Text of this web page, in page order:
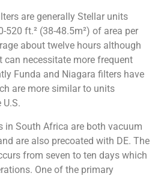
are generally Stellar units
520 ft.² (38-48.5m²) of area per
about twelve hours although
can necessitate more frequent
Funda and Niagara filters have
are more similar to units
in South Africa are both vacuum
are also precoated with DE. The
from seven to ten days which
One of the primary